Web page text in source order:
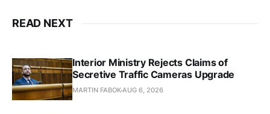
READ NEXT
Interior Ministry Rejects Claims of
Secretive Traffic Cameras Upgrade
MARTIN FABOKAUG 6, 2026